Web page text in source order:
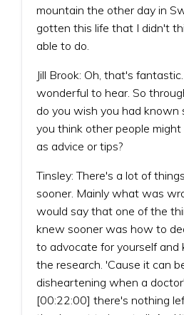
mountain the other day in
gotten this life that I didn't
able to do.
Jill Brook: Oh, that's
wonderful to hear. So
do you wish you had known
you think other people
as advice or tips?
Tinsley: There's a lot of
sooner. Mainly what was
would say that one of the
knew sooner was how to
to advocate for yourself and
the research. 'Cause it can
disheartening when a
[00:22:00] there's nothing